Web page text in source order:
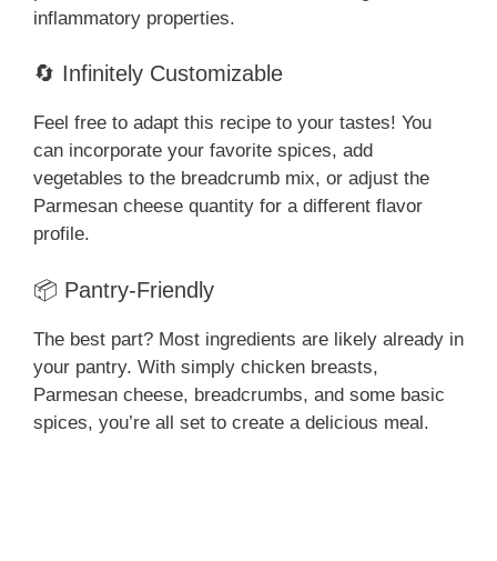
inflammatory properties.
🔄 Infinitely Customizable
Feel free to adapt this recipe to your tastes! You
can incorporate your favorite spices, add
vegetables to the breadcrumb mix, or adjust the
Parmesan cheese quantity for a different flavor
profile.
📦 Pantry-Friendly
The best part? Most ingredients are likely already in
your pantry. With simply chicken breasts,
Parmesan cheese, breadcrumbs, and some basic
spices, you’re all set to create a delicious meal.